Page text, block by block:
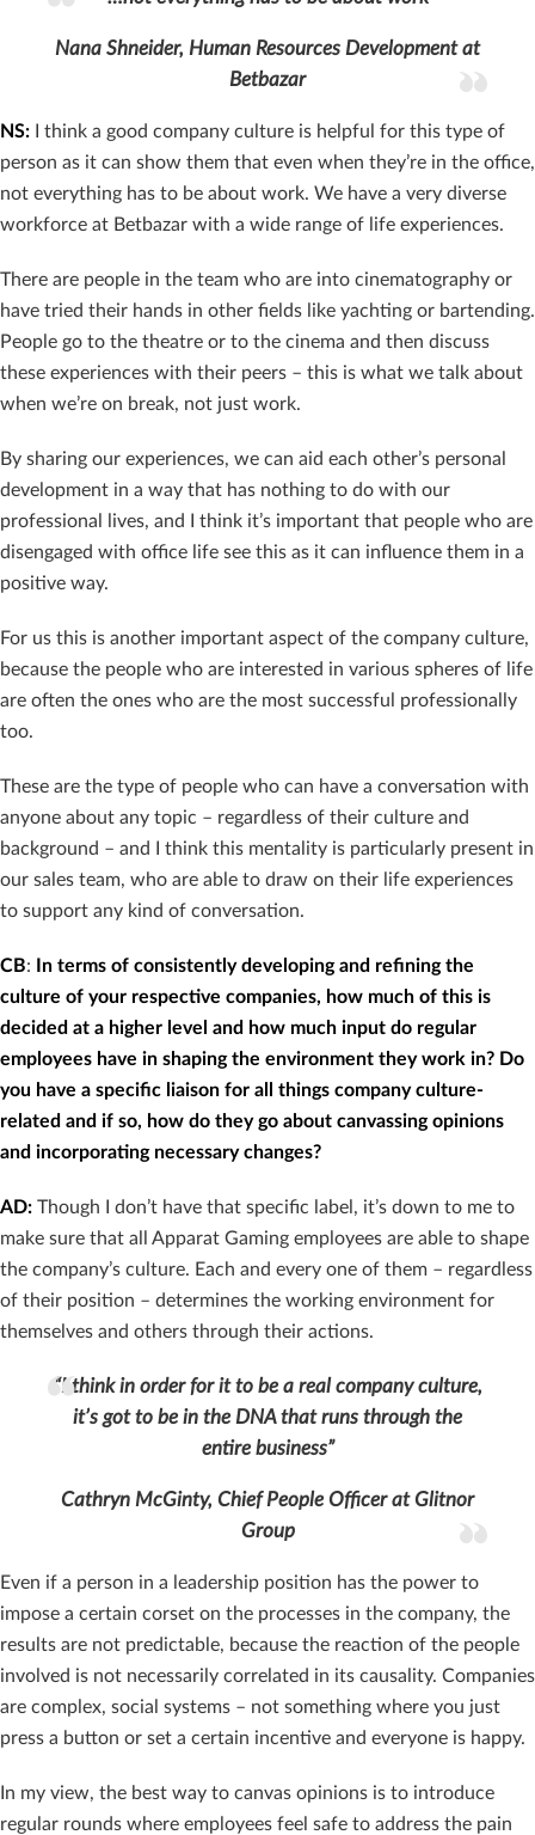
Nana Shneider, Human Resources Development at
Betbazar
NS: I think a good company culture is helpful for this type of
person as it can show them that even when they’re in the office,
not everything has to be about work. We have a very diverse
workforce at Betbazar with a wide range of life experiences.
There are people in the team who are into cinematography or
have tried their hands in other fields like yachting or bartending.
People go to the theatre or to the cinema and then discuss
these experiences with their peers – this is what we talk about
when we’re on break, not just work.
By sharing our experiences, we can aid each other’s personal
development in a way that has nothing to do with our
professional lives, and I think it’s important that people who are
disengaged with office life see this as it can influence them in a
positive way.
For us this is another important aspect of the company culture,
because the people who are interested in various spheres of life
are often the ones who are the most successful professionally
too.
These are the type of people who can have a conversation with
anyone about any topic – regardless of their culture and
background – and I think this mentality is particularly present in
our sales team, who are able to draw on their life experiences
to support any kind of conversation.
CB:
In terms of consistently developing and refining the
culture of your respective companies, how much of this is
decided at a higher level and how much input do regular
employees have in shaping the environment they work in? Do
you have a specific liaison for all things company culture-
related and if so, how do they go about canvassing opinions
and incorporating necessary changes?
AD: Though I don’t have that specific label, it’s down to me to
make sure that all Apparat Gaming employees are able to shape
the company’s culture. Each and every one of them – regardless
of their position – determines the working environment for
themselves and others through their actions.
“I think in order for it to be a real company culture,
it’s got to be in the DNA that runs through the
entire business”
Cathryn McGinty, Chief People Officer at Glitnor
Group
Even if a person in a leadership position has the power to
impose a certain corset on the processes in the company, the
results are not predictable, because the reaction of the people
involved is not necessarily correlated in its causality. Companies
are complex, social systems – not something where you just
press a button or set a certain incentive and everyone is happy.
In my view, the best way to canvas opinions is to introduce
regular rounds where employees feel safe to address the pain